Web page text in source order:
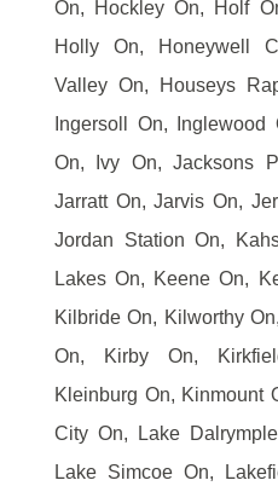
On, Hockley On, Holf
Holly On, Honeywell
Valley On, Houseys
Ingersoll On,
On, Ivy On, Jacksons
Jarratt On, Jarvis On,
Jordan Station On,
Lakes On, Keene On,
Kilbride On, Kilworthy
On, Kirby On,
Kleinburg On, Kinmount
City On, Lake
Lake Simcoe On,